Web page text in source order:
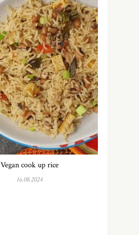
Vegan cook up rice
16.08.2024